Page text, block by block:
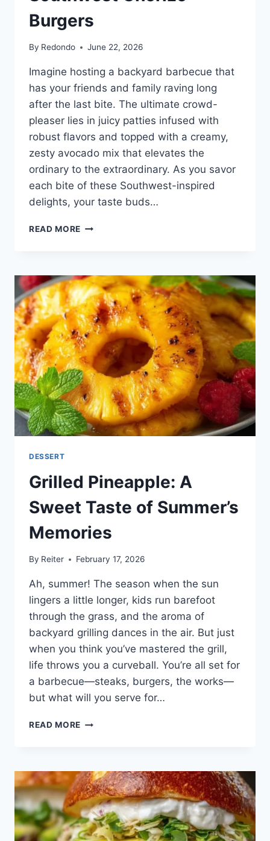
Burgers
By Redondo June 22, 2026
Imagine hosting a backyard barbecue that
has your friends and family raving long
after the last bite. The ultimate crowd-
pleaser lies in juicy patties infused with
robust flavors and topped with a creamy,
zesty avocado mix that elevates the
ordinary to the extraordinary. As you savor
each bite of these Southwest-inspired
delights, your taste buds…
READ MORE SOUTHWEST
DESSERT
Grilled Pineapple: A
Sweet Taste of Summer’s
Memories
By Reiter February 17, 2026
Ah, summer! The season when the sun
lingers a little longer, kids run barefoot
through the grass, and the aroma of
backyard grilling dances in the air. But just
when you think you’ve mastered the grill,
life throws you a curveball. You’re all set for
a barbecue—steaks, burgers, the works—
but what will you serve for…
READ MORE GRILLED
TASTE
OF
SUMMER’S
MEMORIES